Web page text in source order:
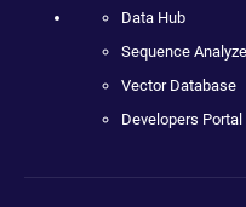
Data Hub
Sequence
Vector Database
Developers Portal